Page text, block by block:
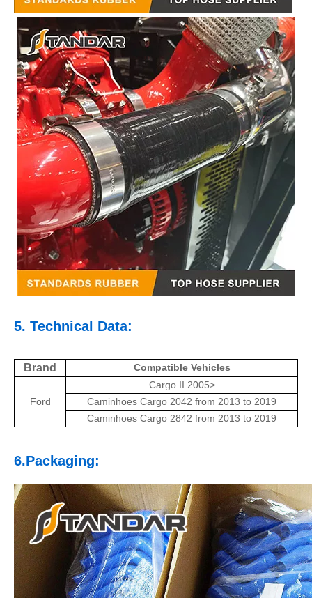
5. Technical Data:
Brand Compatible Vehicles
Ford
Cargo II 2005>
Caminhoes Cargo 2042 from 2013 to 2019
Caminhoes Cargo 2842 from 2013 to 2019
6.Packaging: